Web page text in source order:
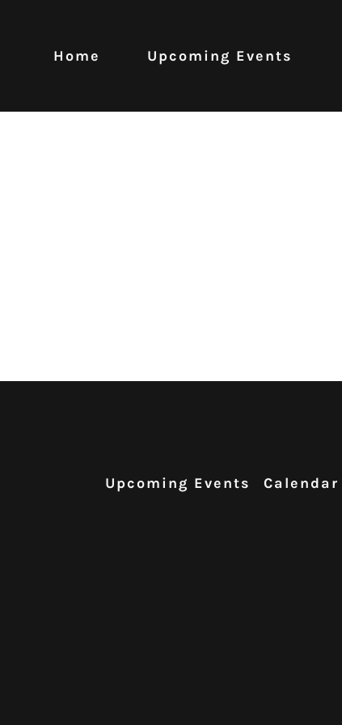
Home Upcoming Events
Upcoming Events Calendar